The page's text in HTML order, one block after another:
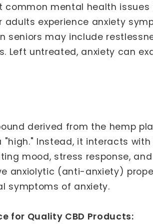
mental health
adults experience anxiety
seniors may include
Left untreated, anxiety can
derived from the hemp
Instead, it interacts
mood, stress response,
anxiolytic (anti-anxiety)
symptoms of anxiety.
for Quality CBD Products: